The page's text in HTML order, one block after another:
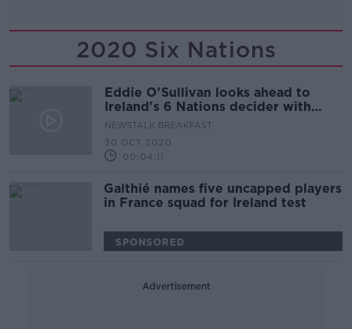
2020 Six Nations
Eddie O'Sullivan looks ahead to
Ireland's 6 Nations decider with
France
NEWSTALK BREAKFAST
30 OCT 2020
00:04:11
Galthié names five uncapped players
in France squad for Ireland test
SPONSORED
Advertisement